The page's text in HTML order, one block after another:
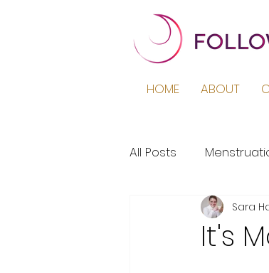
HOME ABOUT
All Posts
Podcast
It's
Sara